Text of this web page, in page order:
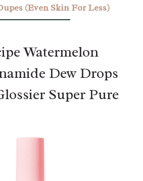
(Even Skin For Less)
Watermelon
Dew Drops
Super Pure